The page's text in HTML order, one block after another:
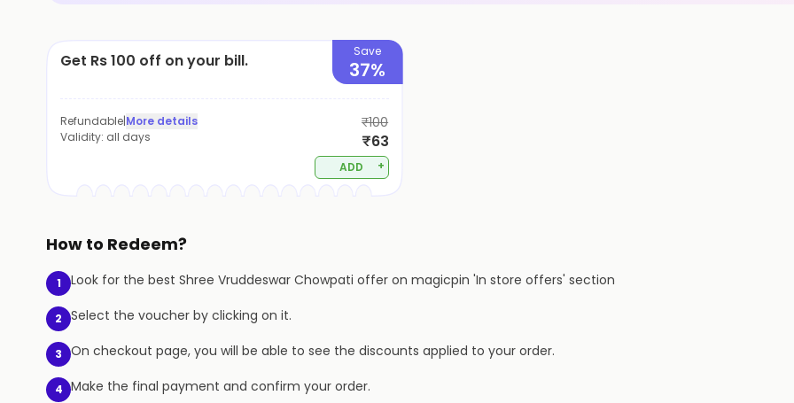
Get Rs 100 off on your bill. Save
37%
Refundable|More details
Validity: all days
₹100
₹63
ADD +
How to Redeem?
1 Look for the best Shree Vruddeswar Chowpati offer on magicpin 'In store offers' section
2 Select the voucher by clicking on it.
3 On checkout page, you will be able to see the discounts applied to your order.
4 Make the final payment and confirm your order.